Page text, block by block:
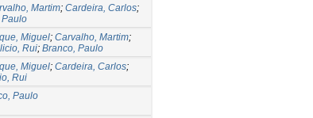
Martim; Cardeira, Carlos;
Paulo
Miguel; Carvalho, Martim;
Rui; Branco, Paulo
Miguel; Cardeira, Carlos;
Rui
Paulo